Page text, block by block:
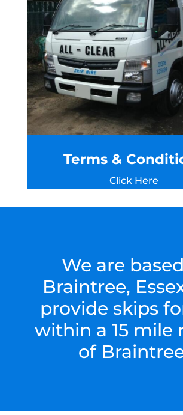
Terms &
Click Here
We are
Braintree,
provide skips
within a 15 mile
of